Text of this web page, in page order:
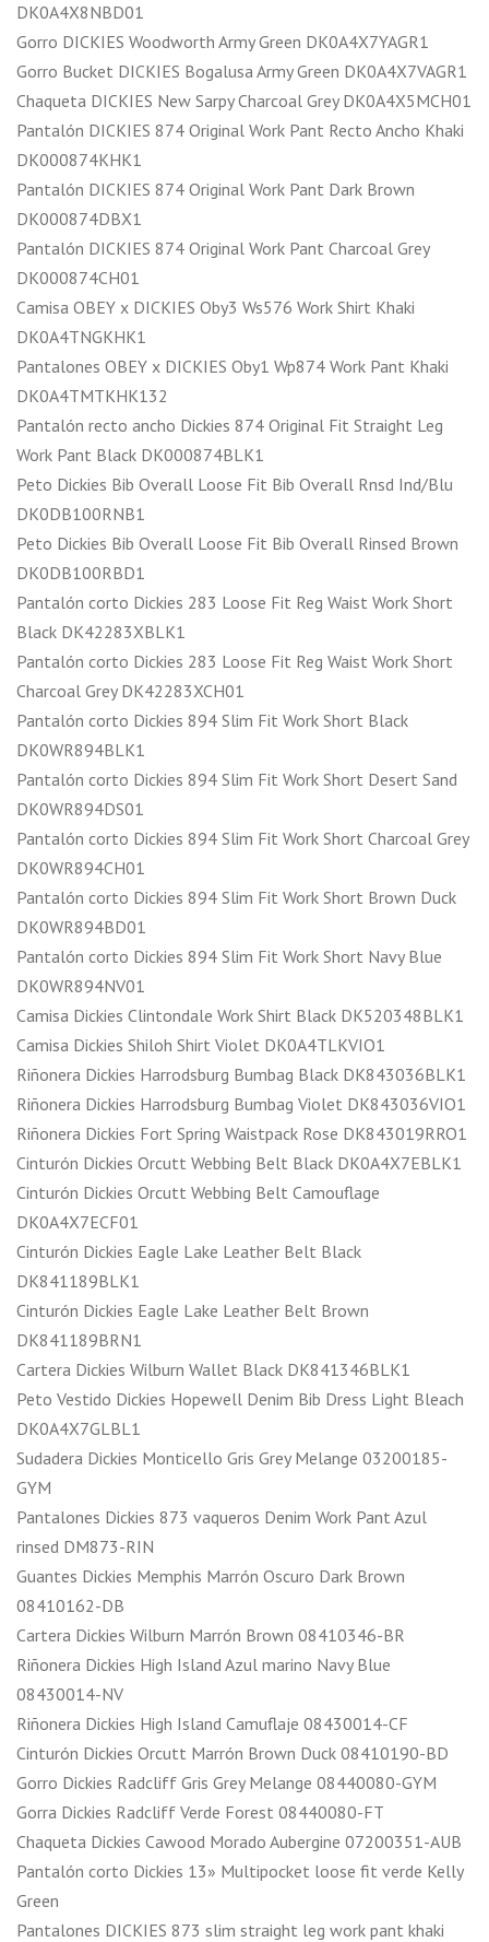
DK0A4X8NBD01
Gorro DICKIES Woodworth Army Green DK0A4X7YAGR1
Gorro Bucket DICKIES Bogalusa Army Green DK0A4X7VAGR1
Chaqueta DICKIES New Sarpy Charcoal Grey DK0A4X5MCH01
Pantalón DICKIES 874 Original Work Pant Recto Ancho Khaki
DK000874KHK1
Pantalón DICKIES 874 Original Work Pant Dark Brown
DK000874DBX1
Pantalón DICKIES 874 Original Work Pant Charcoal Grey
DK000874CH01
Camisa OBEY x DICKIES Oby3 Ws576 Work Shirt Khaki
DK0A4TNGKHK1
Pantalones OBEY x DICKIES Oby1 Wp874 Work Pant Khaki
DK0A4TMTKHK132
Pantalón recto ancho Dickies 874 Original Fit Straight Leg
Work Pant Black DK000874BLK1
Peto Dickies Bib Overall Loose Fit Bib Overall Rnsd Ind/Blu
DK0DB100RNB1
Peto Dickies Bib Overall Loose Fit Bib Overall Rinsed Brown
DK0DB100RBD1
Pantalón corto Dickies 283 Loose Fit Reg Waist Work Short
Black DK42283XBLK1
Pantalón corto Dickies 283 Loose Fit Reg Waist Work Short
Charcoal Grey DK42283XCH01
Pantalón corto Dickies 894 Slim Fit Work Short Black
DK0WR894BLK1
Pantalón corto Dickies 894 Slim Fit Work Short Desert Sand
DK0WR894DS01
Pantalón corto Dickies 894 Slim Fit Work Short Charcoal Grey
DK0WR894CH01
Pantalón corto Dickies 894 Slim Fit Work Short Brown Duck
DK0WR894BD01
Pantalón corto Dickies 894 Slim Fit Work Short Navy Blue
DK0WR894NV01
Camisa Dickies Clintondale Work Shirt Black DK520348BLK1
Camisa Dickies Shiloh Shirt Violet DK0A4TLKVIO1
Riñonera Dickies Harrodsburg Bumbag Black DK843036BLK1
Riñonera Dickies Harrodsburg Bumbag Violet DK843036VIO1
Riñonera Dickies Fort Spring Waistpack Rose DK843019RRO1
Cinturón Dickies Orcutt Webbing Belt Black DK0A4X7EBLK1
Cinturón Dickies Orcutt Webbing Belt Camouflage
DK0A4X7ECF01
Cinturón Dickies Eagle Lake Leather Belt Black
DK841189BLK1
Cinturón Dickies Eagle Lake Leather Belt Brown
DK841189BRN1
Cartera Dickies Wilburn Wallet Black DK841346BLK1
Peto Vestido Dickies Hopewell Denim Bib Dress Light Bleach
DK0A4X7GLBL1
Sudadera Dickies Monticello Gris Grey Melange 03200185-
GYM
Pantalones Dickies 873 vaqueros Denim Work Pant Azul
rinsed DM873-RIN
Guantes Dickies Memphis Marrón Oscuro Dark Brown
08410162-DB
Cartera Dickies Wilburn Marrón Brown 08410346-BR
Riñonera Dickies High Island Azul marino Navy Blue
08430014-NV
Riñonera Dickies High Island Camuflaje 08430014-CF
Cinturón Dickies Orcutt Marrón Brown Duck 08410190-BD
Gorro Dickies Radcliff Gris Grey Melange 08440080-GYM
Gorra Dickies Radcliff Verde Forest 08440080-FT
Chaqueta Dickies Cawood Morado Aubergine 07200351-AUB
Pantalón corto Dickies 13» Multipocket loose fit verde Kelly
Green
Pantalones DICKIES 873 slim straight leg work pant khaki